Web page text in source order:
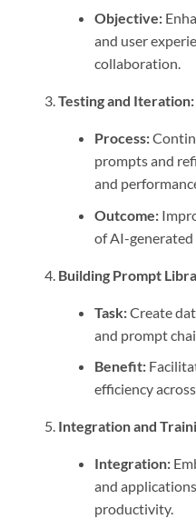
Objective:
and user
collaboration.
Testing and Iteration:
Process:
prompts and
and
Outcome:
of AI-generated
Building Prompt
Task:Create
and prompt
Benefit:
efficiency
Integration and
Integration:
and
productivity.